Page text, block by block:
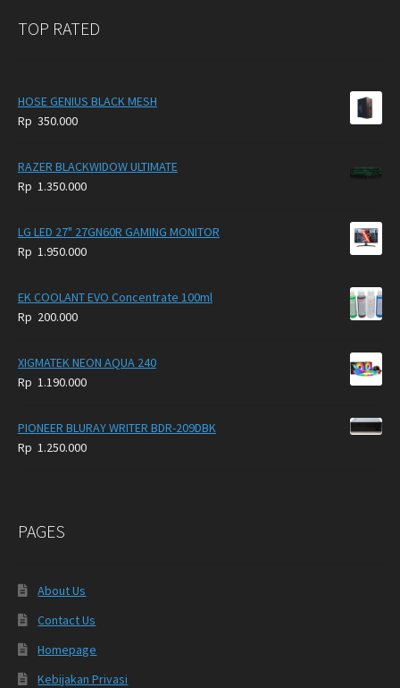
TOP RATED
HOSE GENIUS BLACK MESH
Rp 350.000
RAZER BLACKWIDOW ULTIMATE
Rp 1.350.000
LG LED 27" 27GN60R GAMING MONITOR
Rp 1.950.000
EK COOLANT EVO Concentrate 100ml
Rp 200.000
XIGMATEK NEON AQUA 240
Rp 1.190.000
PIONEER BLURAY WRITER BDR-209DBK
Rp 1.250.000
PAGES
About Us
Contact Us
Homepage
Kebijakan Privasi